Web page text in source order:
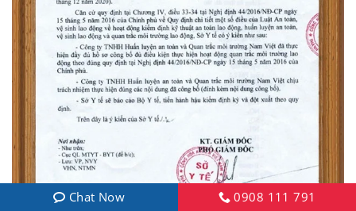
Chat Now 0908 111 791